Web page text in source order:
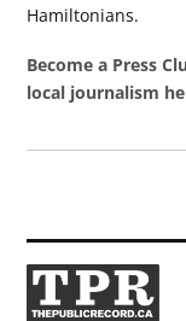
Hamiltonians.
Become a Press
local journalism